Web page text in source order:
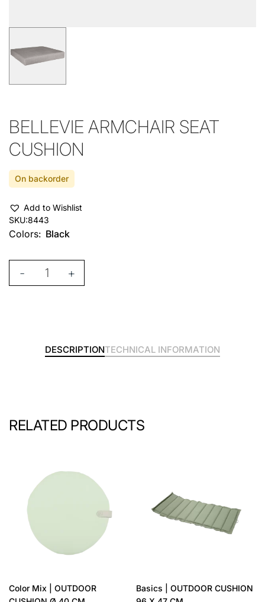
BELLEVIE ARMCHAIR SEAT
CUSHION
On backorder
Add to Wishlist
SKU:8443
Colors: Black
- +
DESCRIPTIONTECHNICAL INFORMATION
RELATED PRODUCTS
Color Mix | OUTDOOR
Basics | OUTDOOR CUSHION